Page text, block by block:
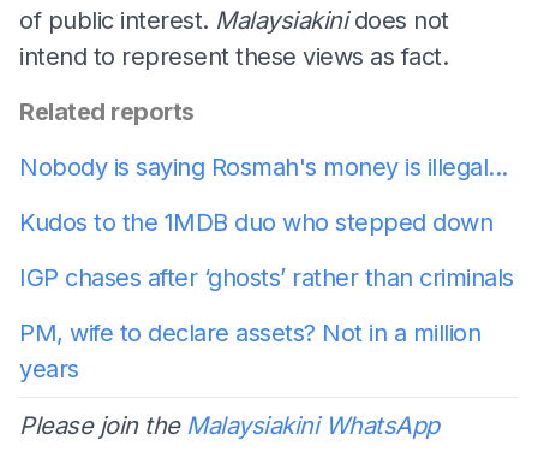
of public interest. Malaysiakinidoes not
intend to represent these views as fact.
Related reports
Nobody is saying Rosmah's money is illegal...
Kudos to the 1MDB duo who stepped down
IGP chases after ‘ghosts’ rather than criminals
PM, wife to declare assets? Not in a million
years
Please join the Malaysiakini WhatsApp